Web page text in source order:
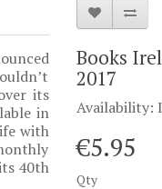
its
in
with
40th
Books
2017
Availability:
€5.95
Qty